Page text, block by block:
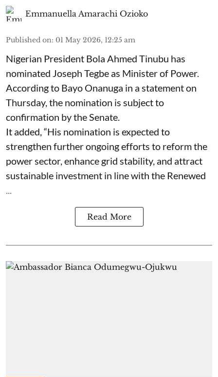
Emmanuella Amarachi Ozioko
Published on: 01 May 2026, 12:25 am
Nigerian President Bola Ahmed Tinubu has
nominated Joseph Tegbe as Minister of Power.
According to Bayo Onanuga in a statement on
Thursday, the nomination is subject to
confirmation by the Senate.
It added, “His nomination is expected to
strengthen further ongoing efforts to reform the
power sector, enhance grid stability, and attract
sustainable investment in line with the Renewed
...
Read More